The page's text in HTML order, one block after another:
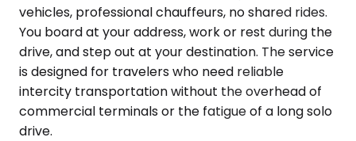
vehicles, professional chauffeurs, no shared rides.
You board at your address, work or rest during the
drive, and step out at your destination. The service
is designed for travelers who need reliable
intercity transportation without the overhead of
commercial terminals or the fatigue of a long solo
drive.